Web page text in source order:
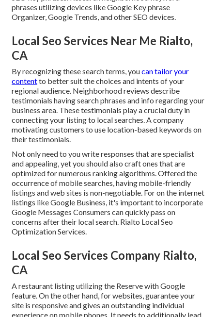
phrases utilizing devices like Google Key phrase
Organizer, Google Trends, and other SEO devices.
Local Seo Services Near Me Rialto,
CA
By recognizing these search terms, youcan tailor your
contentto better suit the choices and intents of your
regional audience. Neighborhood reviews describe
testimonials having search phrases and info regarding your
business area. These testimonials play a crucial duty in
connecting your listing to local searches. A company
motivating customers to use location-based keywords on
their testimonials.
Not only need to you write responses that are specialist
and appealing, yet you should also craft ones that are
optimized for numerous ranking algorithms. Offered the
occurrence of mobile searches, having mobile-friendly
listings and web sites is non-negotiable. For on the internet
listings like Google Business, it's important to incorporate
Google Messages Consumers can quickly pass on
concerns after their local search. Rialto Local Seo
Optimization Services.
Local Seo Services Company Rialto,
CA
A restaurant listing utilizing the Reserve with Google
feature. On the other hand, for websites, guarantee your
site is responsive and gives an outstanding individual
experience on mobile phones. It needs to additionally lead